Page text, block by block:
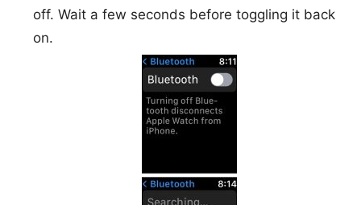
off. Wait a few seconds before toggling it back
on.